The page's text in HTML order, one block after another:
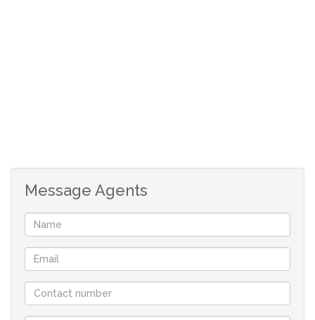
entertaining family and friends or simply enjoying quiet
evenings under the bushveld sky.
The property is well equipped for independent living. A
five-kilowatt inverter, a 15-kWh battery and twelve solar
panels provide reliable power, while six water tanks
ensure a dependable water supply throughout the year.
Message Agents